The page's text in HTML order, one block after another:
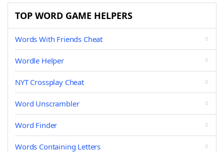
TOP WORD GAME HELPERS
Words With Friends Cheat
Wordle Helper
NYT Crossplay Cheat
Word Unscrambler
Word Finder
Words Containing Letters